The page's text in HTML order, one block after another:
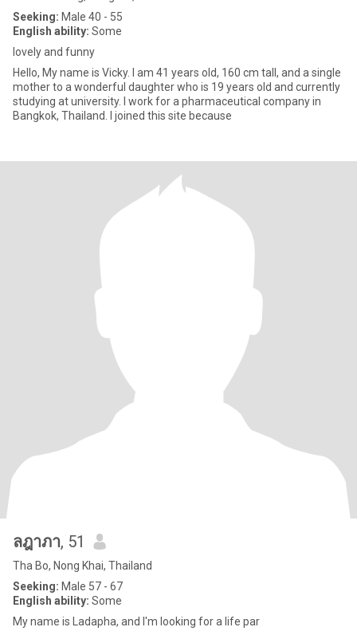
Seeking: Male 40 - 55
English ability: Some
lovely and funny
Hello, My name is Vicky. I am 41 years old, 160 cm tall, and a single
mother to a wonderful daughter who is 19 years old and currently
studying at university. I work for a pharmaceutical company in
Bangkok, Thailand. I joined this site because
ลฎาภา, 51
Tha Bo, Nong Khai, Thailand
Seeking: Male 57 - 67
English ability: Some
My name is Ladapha, and I'm looking for a life par